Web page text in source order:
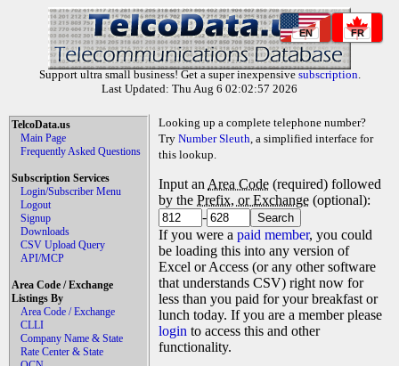
EN FR
Support ultra small business! Get a super inexpensive subscription.
Last Updated: Thu Aug 6 02:02:57 2026
TelcoData.us
Main Page
Frequently Asked Questions
Subscription Services
Login/Subscriber Menu
Logout
Signup
Downloads
CSV Upload Query
API/MCP
Area Code / Exchange
Listings By
Area Code / Exchange
CLLI
Company Name & State
Rate Center & State
Looking up a complete telephone number?
Try Number Sleuth, a simplified interface for
this lookup.
Input an Area Code (required) followed
by the Prefix, or Exchange (optional):
-
If you were a paid member, you could
be loading this into any version of
Excel or Access (or any other software
that understands CSV) right now for
less than you paid for your breakfast or
lunch today. If you are a member please
login to access this and other
functionality.